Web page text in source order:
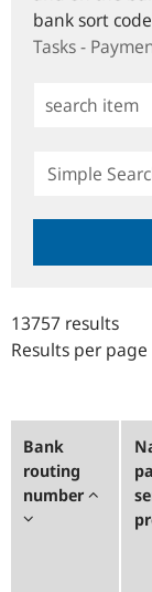
bank sort
Tasks -
Simple
13757 results
Results per page
Bank
routing
number